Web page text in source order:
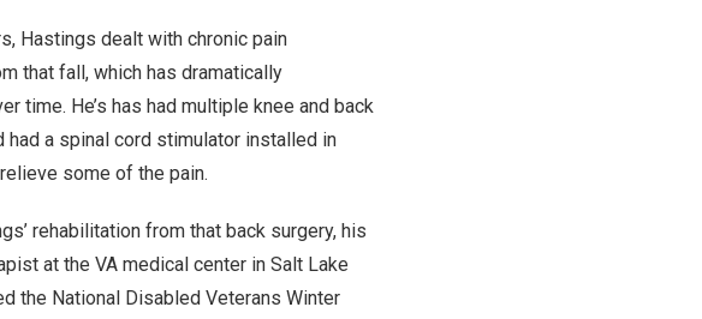
Hastings dealt with chronic pain
that fall, which has dramatically
time. He’s has had multiple knee and back
had a spinal cord stimulator installed in
some of the pain.
rehabilitation from that back surgery, his
at the VA medical center in Salt Lake
the National Disabled Veterans Winter